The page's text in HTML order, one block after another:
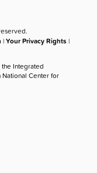
|Your Privacy Rights |
Integrated
National Center for